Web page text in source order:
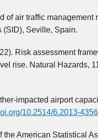
of air traffic management
(SID), Seville, Spain.
Risk assessment
rise. Natural Hazards,
impacted airport
10.2514/6.2013-4356
American Statistical